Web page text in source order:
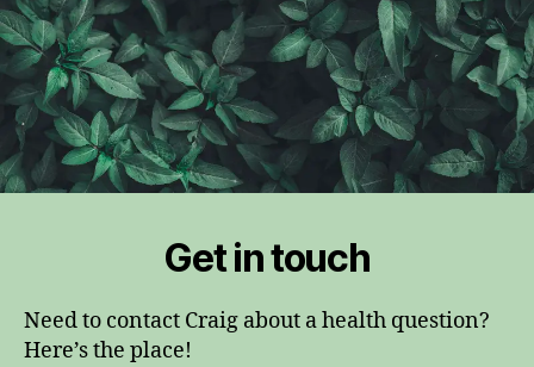
Get in touch
Need to contact Craig about a health question?
Here’s the place!